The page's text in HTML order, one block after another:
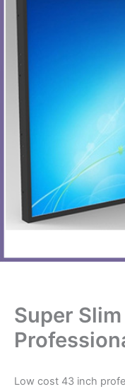
Super
Low cost 43 inch